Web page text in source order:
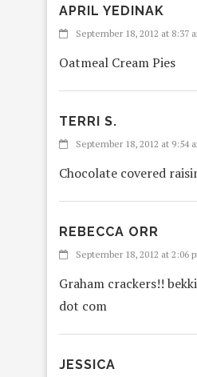
APRIL YEDINAK
September 18, 2012 at 8:37
Oatmeal Cream Pies
TERRI S.
September 18, 2012 at 9:54
Chocolate covered
REBECCA ORR
September 18, 2012 at 2:06
Graham crackers!!
dot com
JESSICA